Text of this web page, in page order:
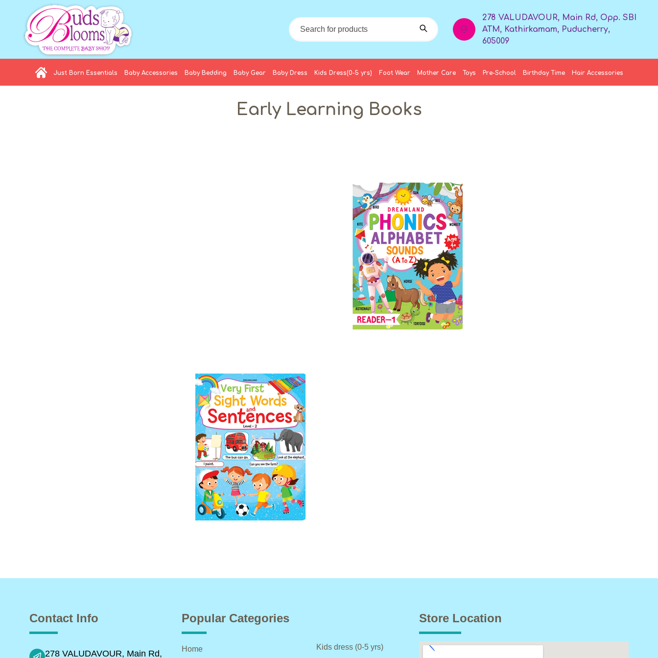
278 VALUDAVOUR, Main Rd, Opp. SBI
ATM, Kathirkamam, Puducherry,
605009
Just Born Essentials Baby Accessories Baby Bedding Baby Gear Baby Dress Kids Dress(0-5 yrs) Foot Wear Mother Care Toys Pre-School Birthday Time Hair Accessories
Early Learning Books
Contact Info
278 VALUDAVOUR, Main Rd,
Popular Categories
Home Kids dress (0-5 yrs)
Store Location